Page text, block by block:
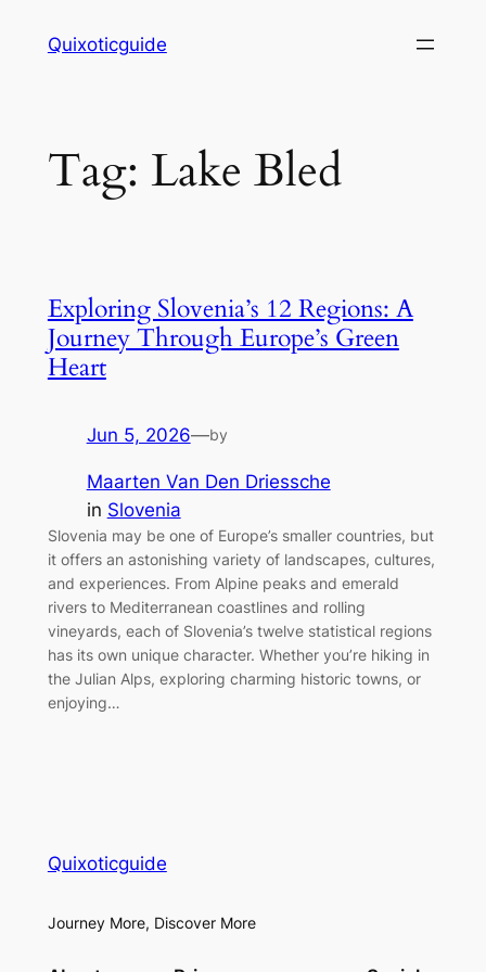
Quixoticguide
Tag: Lake Bled
Exploring Slovenia’s 12 Regions: A
Journey Through Europe’s Green
Heart
Jun 5, 2026—by
Maarten Van Den Driessche
in Slovenia
Slovenia may be one of Europe’s smaller countries, but
it offers an astonishing variety of landscapes, cultures,
and experiences. From Alpine peaks and emerald
rivers to Mediterranean coastlines and rolling
vineyards, each of Slovenia’s twelve statistical regions
has its own unique character. Whether you’re hiking in
the Julian Alps, exploring charming historic towns, or
enjoying…
Quixoticguide
Journey More, Discover More